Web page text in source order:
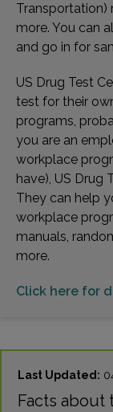
Transportation)
more. You can
and go in for
US Drug Test
test for their
programs,
you are an
workplace
have), US Drug
They can help
workplace
manuals,
more.
Click here for
Last Updated:
Facts about